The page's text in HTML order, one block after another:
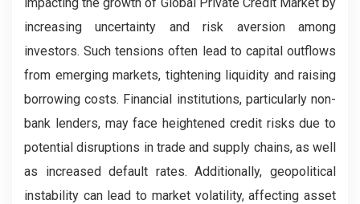
increasing uncertainty and risk aversion among
investors. Such tensions often lead to capital outflows
from emerging markets, tightening liquidity and raising
borrowing costs. Financial institutions, particularly non-
bank lenders, may face heightened credit risks due to
potential disruptions in trade and supply chains, as well
as increased default rates. Additionally, geopolitical
instability can lead to market volatility, affecting asset